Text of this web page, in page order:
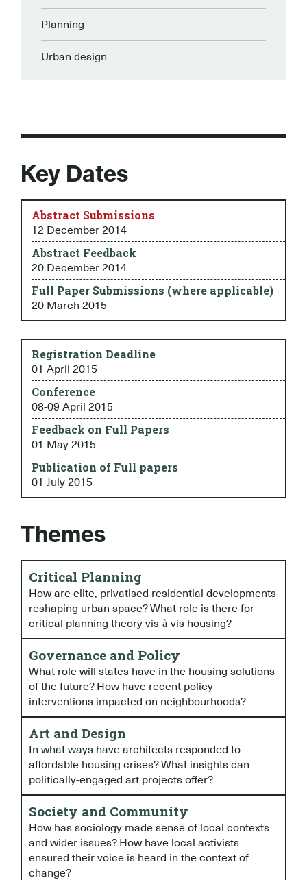
Planning
Urban design
Key Dates
Abstract Submissions
12 December 2014
Abstract Feedback
20 December 2014
Full Paper Submissions (where applicable)
20 March 2015
Registration Deadline
01 April 2015
Conference
08-09 April 2015
Feedback on Full Papers
01 May 2015
Publication of Full papers
01 July 2015
Themes
Critical Planning
How are elite, privatised residential developments
reshaping urban space? What role is there for
critical planning theory vis-à-vis housing?
Governance and Policy
What role will states have in the housing solutions
of the future? How have recent policy
interventions impacted on neighbourhoods?
Art and Design
In what ways have architects responded to
affordable housing crises? What insights can
politically-engaged art projects offer?
Society and Community
How has sociology made sense of local contexts
and wider issues? How have local activists
ensured their voice is heard in the context of
change?